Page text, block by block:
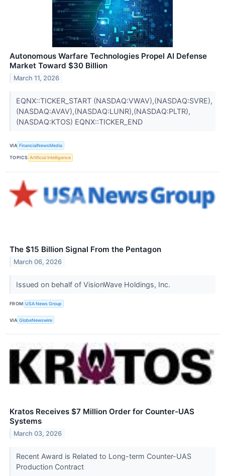
Autonomous Warfare Technologies Propel AI Defense
Market Toward $30 Billion
March 11, 2026
EQNX::TICKER_START (NASDAQ:VWAV),(NASDAQ:SVRE),
(NASDAQ:AVAV),(NASDAQ:LUNR),(NASDAQ:PLTR),
(NASDAQ:KTOS) EQNX::TICKER_END
VIA FinancialNewsMedia
TOPICS Artificial Intelligence
The $15 Billion Signal From the Pentagon
March 06, 2026
Issued on behalf of VisionWave Holdings, Inc.
FROM USA News Group
VIA GlobeNewswire
Kratos Receives $7 Million Order for Counter-UAS
Systems
March 03, 2026
Recent Award is Related to Long-term Counter-UAS
Production Contract